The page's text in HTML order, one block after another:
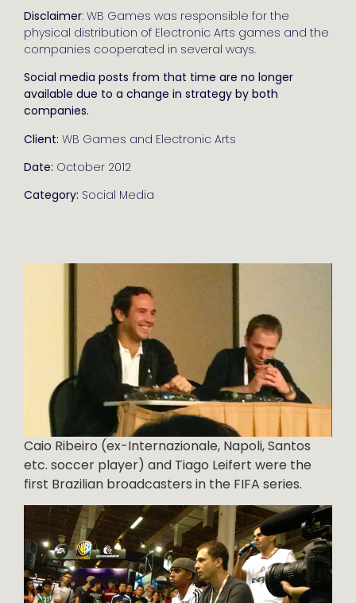
Disclaimer: WB Games was responsible for the
physical distribution of Electronic Arts games and the
companies cooperated in several ways.
Social media posts from that time are no longer
available due to a change in strategy by both
companies.
Client: WB Games and Electronic Arts
Date: October 2012
Category: Social Media
Caio Ribeiro (ex-Internazionale, Napoli, Santos
etc. soccer player) and Tiago Leifert were the
first Brazilian broadcasters in the FIFA series.